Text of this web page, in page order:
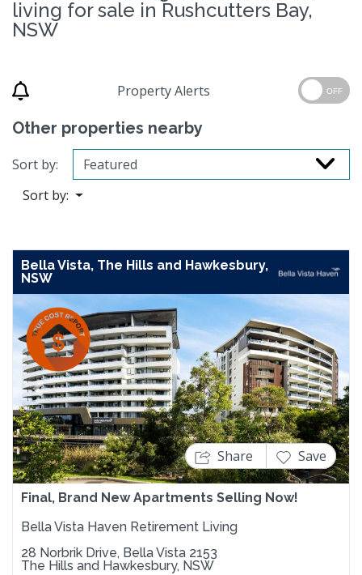
living for sale in Rushcutters Bay,
NSW
Property Alerts OFF
Other properties nearby
Sort by:
Sort by:
Bella Vista, The Hills and Hawkesbury,
NSW
Previous Next
Final, Brand New Apartments Selling Now!
Share Save
Bella Vista Haven Retirement Living
28 Norbrik Drive, Bella Vista 2153
The Hills and Hawkesbury, NSW